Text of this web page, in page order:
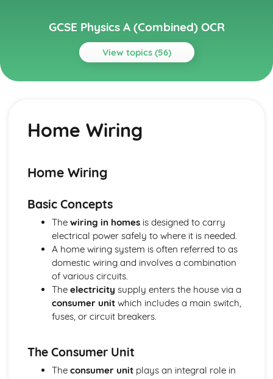
GCSE Physics A (Combined) OCR
View topics (56)
Topics
Magnetic Forces
Electromagnetism
Energy and Power in Circuits
Series and Parallel Circuits
Resistance
Circuits
Current and Potential Difference
Static Electricity
Electrical Energy Transfers
Mechanical Energy Transfers
Reducing Unwanted Energy Transfers
Energy Transfer by Heating
Forces
Hooke's Law
Home Wiring
Home Wiring
Basic Concepts
The wiring in homesis designed to carry
electrical power safely to where it is needed.
A home wiring system is often referred to as
domestic wiring and involves a combination
of various circuits.
The electricity supply enters the house via a
consumer unitwhich includes a main switch,
fuses, or circuit breakers.
The Consumer Unit
The consumer unitplays an integral role in